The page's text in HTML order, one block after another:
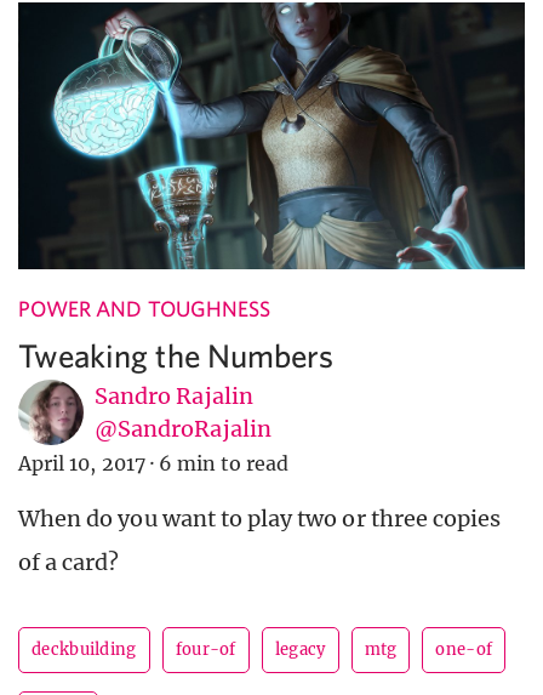
POWER AND TOUGHNESS
Tweaking the Numbers
Sandro Rajalin
@SandroRajalin
April 10, 2017 · 6 min to read
When do you want to play two or three copies
of a card?
deckbuilding four-of legacy mtg one-of